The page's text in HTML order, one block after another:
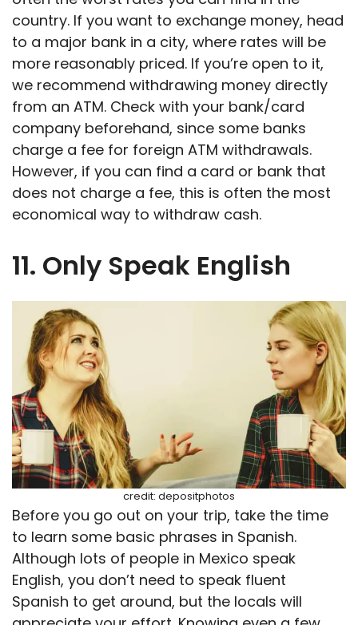
country. If you want to exchange money, head
to a major bank in a city, where rates will be
more reasonably priced. If you’re open to it,
we recommend withdrawing money directly
from an ATM. Check with your bank/card
company beforehand, since some banks
charge a fee for foreign ATM withdrawals.
However, if you can find a card or bank that
does not charge a fee, this is often the most
economical way to withdraw cash.
11. Only Speak English
credit: depositphotos
Before you go out on your trip, take the time
to learn some basic phrases in Spanish.
Although lots of people in Mexico speak
English, you don’t need to speak fluent
Spanish to get around, but the locals will